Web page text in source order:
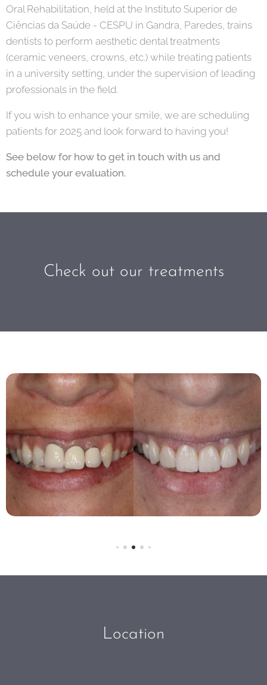
Oral Rehabilitation, held at the Instituto Superior de
Ciências da Saúde - CESPU in Gandra, Paredes, trains
dentists to perform aesthetic dental treatments
(ceramic veneers, crowns, etc.) while treating patients
in a university setting, under the supervision of leading
professionals in the field.
If you wish to enhance your smile, we are scheduling
patients for 2025 and look forward to having you!
See below for how to get in touch with us and
schedule your evaluation.
Check out our treatments
Location